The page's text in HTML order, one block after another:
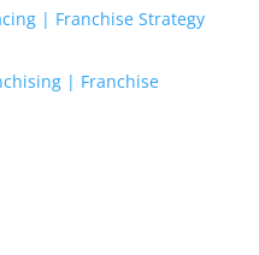
| Franchise Strategy
| Franchise